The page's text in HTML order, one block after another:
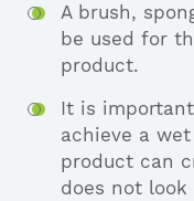
A brush,
be used for
product.
It is
achieve a
product can
does not look